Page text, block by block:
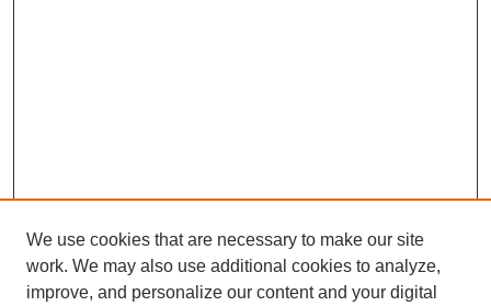
We use cookies that are necessary to make our site
work. We may also use additional cookies to analyze,
improve, and personalize our content and your digital